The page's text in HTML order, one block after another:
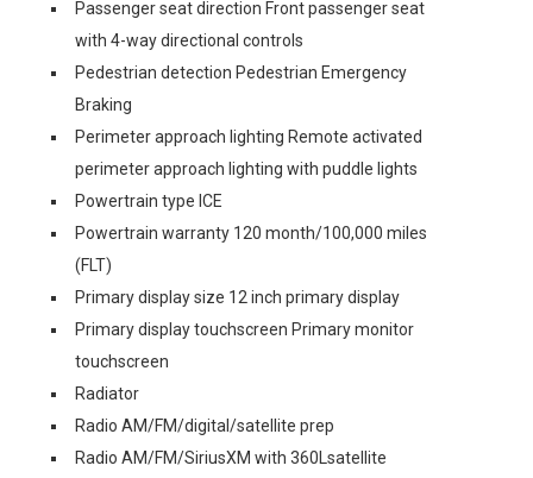
Passenger seat direction Front passenger seat
with 4-way directional controls
Pedestrian detection Pedestrian Emergency
Braking
Perimeter approach lighting Remote activated
perimeter approach lighting with puddle lights
Powertrain type ICE
Powertrain warranty 120 month/100,000 miles
(FLT)
Primary display size 12 inch primary display
Primary display touchscreen Primary monitor
touchscreen
Radiator
Radio AM/FM/digital/satellite prep
Radio AM/FM/SiriusXM with 360Lsatellite